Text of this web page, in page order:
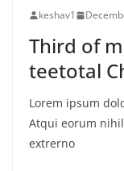
keshav1
Third of
teetotal
Lorem ipsum
Atqui eorum
extrerno